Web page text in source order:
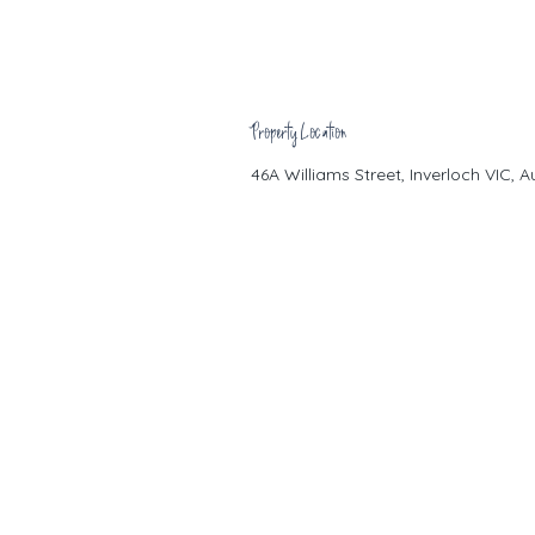
Property Location
46A Williams Street, Inverloch VIC,